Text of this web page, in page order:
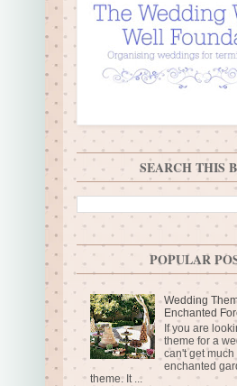
SEARCH THIS
POPULAR
Wedding
Enchanted
If you are
theme for a
can't get
enchanted
theme. It ...